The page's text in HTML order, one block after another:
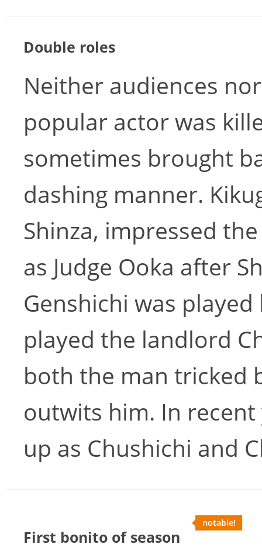
Double roles
Neither audiences
popular actor was
sometimes brought
dashing manner.
Shinza, impressed
as Judge Ooka after
Genshichi was
played the landlord
both the man tricked
outwits him. In
up as Chushichi and
First bonito of season
notable!